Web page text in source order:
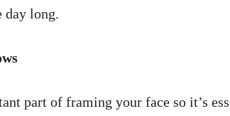
day long.
part of framing your face so it’s